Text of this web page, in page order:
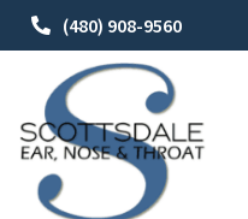
(480) 908-9560